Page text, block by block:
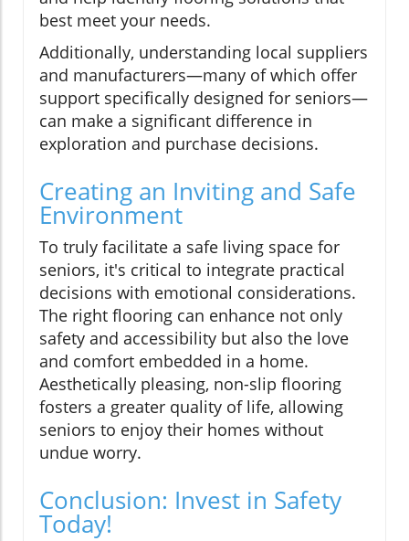
best meet your needs.
Additionally, understanding local suppliers
and manufacturers—many of which offer
support specifically designed for seniors—
can make a significant difference in
exploration and purchase decisions.
Creating an Inviting and Safe
Environment
To truly facilitate a safe living space for
seniors, it's critical to integrate practical
decisions with emotional considerations.
The right flooring can enhance not only
safety and accessibility but also the love
and comfort embedded in a home.
Aesthetically pleasing, non-slip flooring
fosters a greater quality of life, allowing
seniors to enjoy their homes without
undue worry.
Conclusion: Invest in Safety
Today!